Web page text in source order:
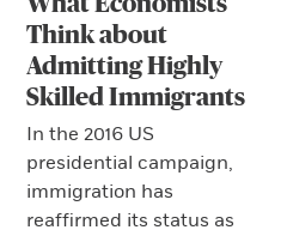
Think about
Admitting Highly
Skilled Immigrants
In the 2016 US
presidential campaign,
immigration has
reaffirmed its status as